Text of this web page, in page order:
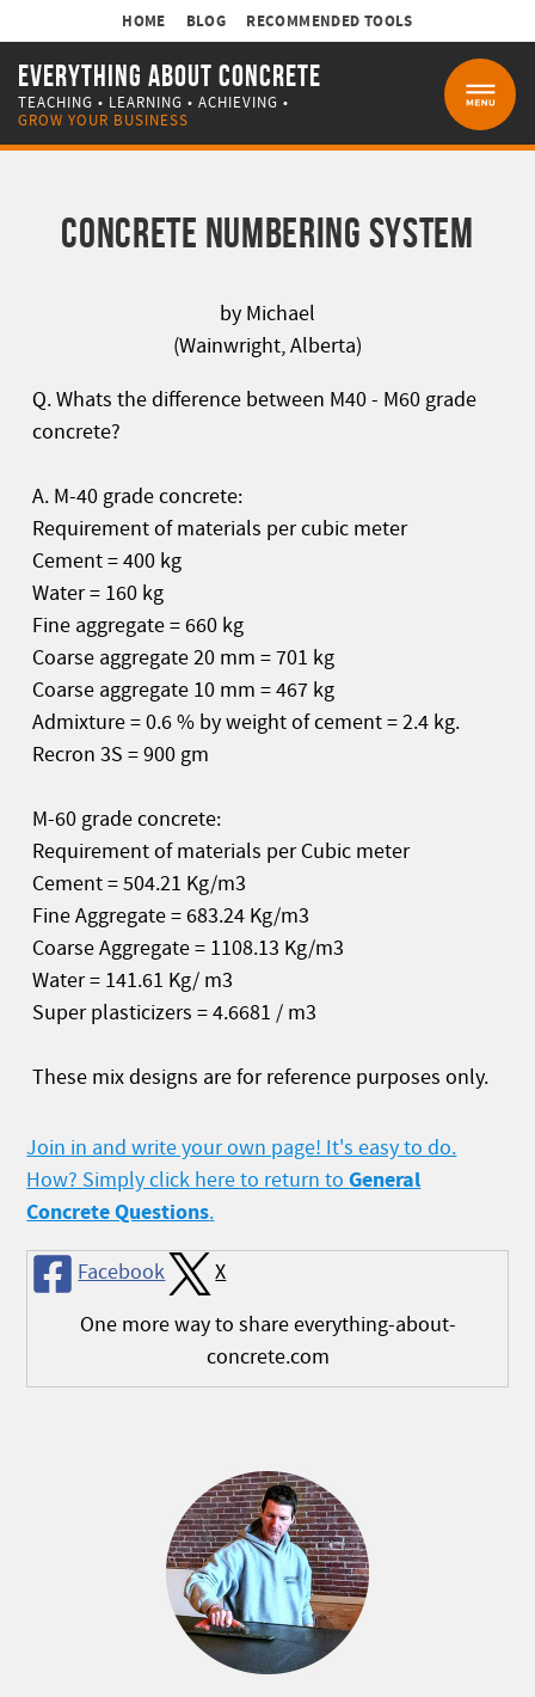
EVERYTHING ABOUT CONCRETE
TEACHING • LEARNING • ACHIEVING •
GROW YOUR BUSINESS
HOME BLOG RECOMMENDED TOOLS
CONCRETE NUMBERING SYSTEM
by Michael
(Wainwright, Alberta)
Q. Whats the difference between M40 - M60 grade
concrete?
A. M-40 grade concrete:
Requirement of materials per cubic meter
Cement = 400 kg
Water = 160 kg
Fine aggregate = 660 kg
Coarse aggregate 20 mm = 701 kg
Coarse aggregate 10 mm = 467 kg
Admixture = 0.6 % by weight of cement = 2.4 kg.
Recron 3S = 900 gm
M-60 grade concrete:
Requirement of materials per Cubic meter
Cement = 504.21 Kg/m3
Fine Aggregate = 683.24 Kg/m3
Coarse Aggregate = 1108.13 Kg/m3
Water = 141.61 Kg/ m3
Super plasticizers = 4.6681 / m3
These mix designs are for reference purposes only.
Join in and write your own page! It's easy to do.
How? Simply click here to return toGeneral
Concrete Questions.
Facebook
X
One more way to share everything-about-
concrete.com